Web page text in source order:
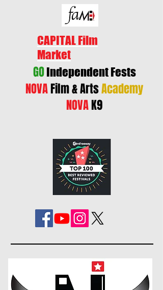
CAPITAL Film
Market
GOIndependent Fests
NOVAFilm & ArtsAcademy
NOVAK9